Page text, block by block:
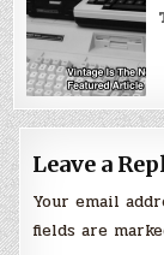
Leave a
Your email
fields are